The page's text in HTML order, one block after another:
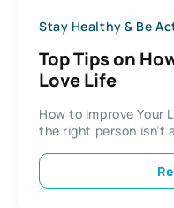
Stay Healthy & Be
Top Tips on
Love Life
How to Improve Your
the right person isn’t